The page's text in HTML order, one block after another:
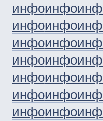
инфоинфо
инфоинфо
инфоинфо
инфоинфо
инфоинфо
инфоинфо
инфоинфо